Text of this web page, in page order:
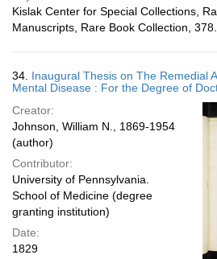
Kislak Center for Special Collections,
Manuscripts, Rare Book Collection,
34. Inaugural Thesis on The Remedial
Mental Disease : For the Degree of
Creator:
Johnson, William N., 1869-1954
(author)
Contributor:
University of Pennsylvania.
School of Medicine (degree
granting institution)
Date:
1829